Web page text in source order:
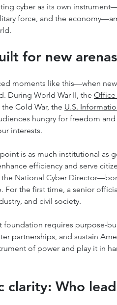
cyber as its own
force, and the
for new
moments like this—when
During World War II, the Office
Cold War, the U.S.
hungry for freedom
interests.
point is as much institutional
efficiency and serve
National Cyber
For the first time, a senior
and civil society.
foundation requires purpose-
partnerships, and sustain
of power and play it in
clarity: Who